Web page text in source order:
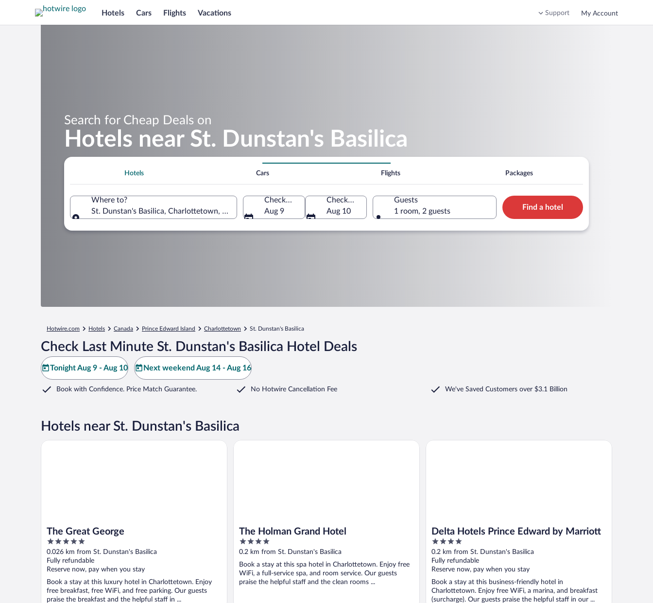
Hotels Cars Flights Vacations Support My Account
Search for Cheap Deals on
Hotels near St. Dunstan's Basilica
Hotels Cars Flights Packages
Where to?
St. Dunstan's Basilica, Charlottetown, Prince Edward Island, Canada
Check-in
Aug 9
Check-out
Aug 10
Guests
1 room, 2 guests
Find a hotel
Hotwire.com Hotels Canada Prince Edward Island Charlottetown St. Dunstan's Basilica
Check Last Minute St. Dunstan's Basilica Hotel Deals
Tonight Aug 9 - Aug 10 Next weekend Aug 14 - Aug 16
Book with Confidence. Price Match Guarantee. No Hotwire Cancellation Fee We've Saved Customers over $3.1 Billion
Hotels near St. Dunstan's Basilica
The Great George
5
out
of
5
0.026 km from St. Dunstan's Basilica
Fully refundable
Reserve now, pay when you stay
Book a stay at this luxury hotel in Charlottetown. Enjoy
free breakfast, free WiFi, and free parking. Our guests
praise the breakfast and the helpful staff in ...
The Great George
The Holman Grand Hotel
4
out
5
0.2 km from St. Dunstan's Basilica
Book a stay at this spa hotel in Charlottetown. Enjoy free
WiFi, a full-service spa, and room service. Our guests
praise the helpful staff and the clean rooms ...
The Holman Grand Hotel
Delta Hotels Prince Edward by Marriott
4
out
of
5
0.2 km from St. Dunstan's Basilica
Fully refundable
Reserve now, pay when you stay
Book a stay at this business-friendly hotel in
Charlottetown. Enjoy free WiFi, a marina, and breakfast
(surcharge). Our guests praise the helpful staff in our ...
Delta Hotels Prince Edward by Marriott